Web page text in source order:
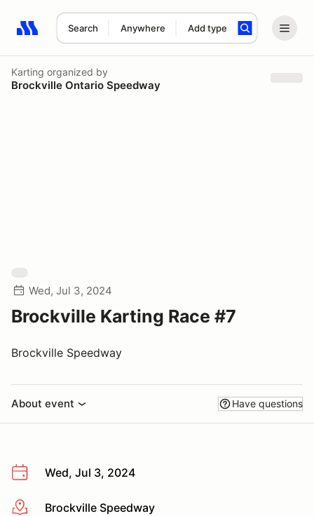
Search Anywhere Add type
Search results: No search term
Karting organized by
Brockville Ontario Speedway
Wed, Jul 3, 2024
Brockville Karting Race #7
Brockville Speedway
About event Have questions
Wed, Jul 3, 2024
More infoBrockville Speedway